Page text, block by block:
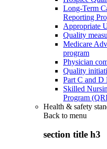
Long-Term
Reporting
Appropriate
Quality
Medicare
program
Physician
Quality
Part C and D
Skilled
Program
Health & safety
Back to menu
section title h3